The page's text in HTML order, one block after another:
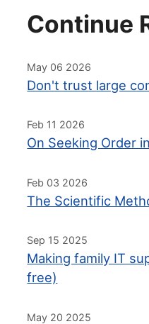
Continue
May 06 2026
Don't trust large
Feb 11 2026
On Seeking Order
Feb 03 2026
The Scientific
Sep 15 2025
Making family IT
free)
May 20 2025